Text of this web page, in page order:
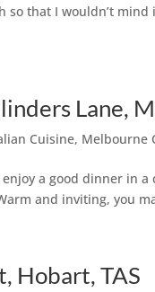
so that I wouldn’t
Lane,
Cuisine, Melbourne
a good dinner in
and inviting, you
Hobart, TAS